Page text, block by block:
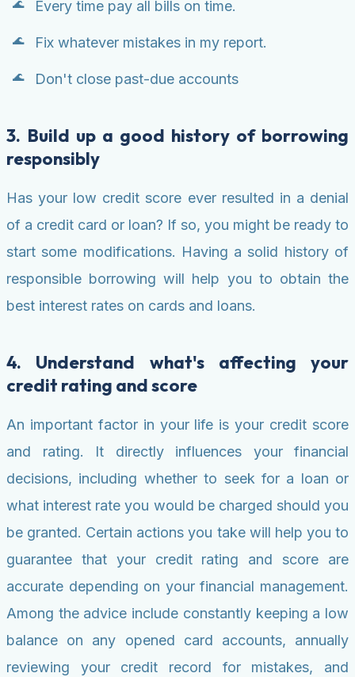
Every time pay all bills on time.
Fix whatever mistakes in my report.
Don't close past-due accounts
3. Build up a good history of borrowing
responsibly
Has your low credit score ever resulted in a denial
of a credit card or loan? If so, you might be ready to
start some modifications. Having a solid history of
responsible borrowing will help you to obtain the
best interest rates on cards and loans.
4. Understand what's affecting your
credit rating and score
An important factor in your life is your credit score
and rating. It directly influences your financial
decisions, including whether to seek for a loan or
what interest rate you would be charged should you
be granted. Certain actions you take will help you to
guarantee that your credit rating and score are
accurate depending on your financial management.
Among the advice include constantly keeping a low
balance on any opened card accounts, annually
reviewing your credit record for mistakes, and